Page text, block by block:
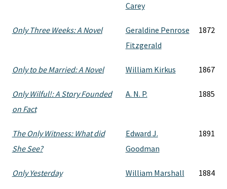
Carey
Only Three Weeks: A Novel
Geraldine Penrose
Fitzgerald
1872
Only to be Married: A Novel William Kirkus 1867
Only Wilful!: A Story Founded
on Fact
A. N. P. 1885
The Only Witness: What did
She See?
Edward J.
Goodman
1891
Only Yesterday William Marshall 1884